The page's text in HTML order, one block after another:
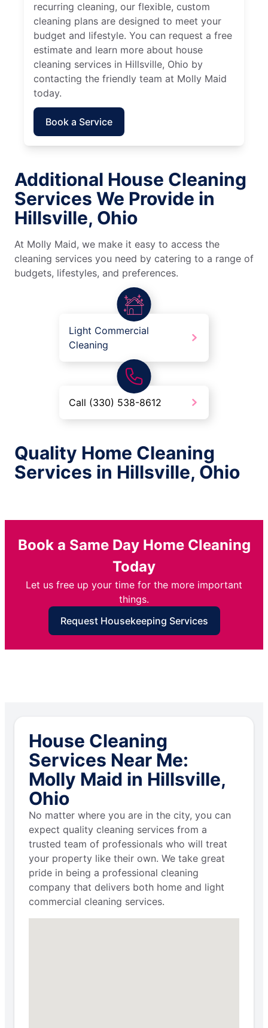
recurring cleaning, our flexible, custom
cleaning plans are designed to meet your
budget and lifestyle. You can request a free
estimate and learn more about house
cleaning services in Hillsville, Ohio by
contacting the friendly team at Molly Maid
today.
Book a Service
Additional House Cleaning
Services We Provide in
Hillsville, Ohio
At Molly Maid, we make it easy to access the
cleaning services you need by catering to a range of
budgets, lifestyles, and preferences.
Light Commercial
Cleaning
Call (330) 538-8612
Quality Home Cleaning
Services in Hillsville, Ohio
Book a Same Day Home Cleaning
Today
Let us free up your time for the more important
things.
Request Housekeeping Services
House Cleaning
Services Near Me:
Molly Maid in Hillsville,
Ohio
No matter where you are in the city, you can
expect quality cleaning services from a
trusted team of professionals who will treat
your property like their own. We take great
pride in being a professional cleaning
company that delivers both home and light
commercial cleaning services.